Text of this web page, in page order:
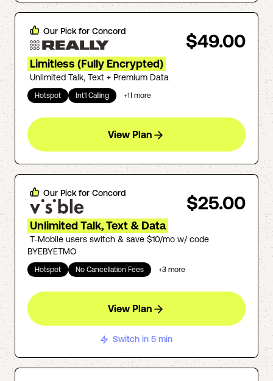
Our Pick for Concord $49.00
Limitless (Fully Encrypted)
Unlimited Talk, Text + Premium Data
Hotspot Int'l Calling +11 more
View Plan
Our Pick for Concord $25.00
Unlimited Talk, Text & Data
T-Mobile users switch & save $10/mo w/ code
BYEBYETMO
Hotspot No Cancellation Fees +3 more
View Plan
Switch in 5 min